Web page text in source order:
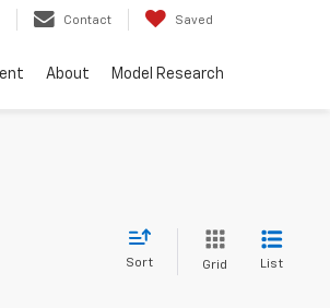
Contact Saved
About Model Research
Sort Grid List